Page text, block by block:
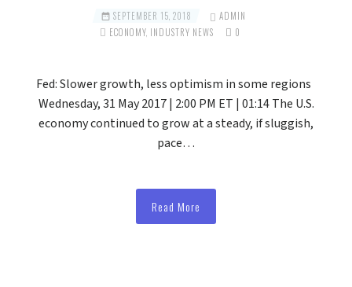
SEPTEMBER 15, 2018
ADMIN
ECONOMY, INDUSTRY NEWS 0
Fed: Slower growth, less optimism in some regions
Wednesday, 31 May 2017 | 2:00 PM ET | 01:14 The U.S.
economy continued to grow at a steady, if sluggish,
pace…
Read More